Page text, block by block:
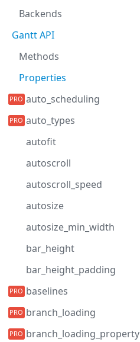
Backends
Gantt API
Methods
Properties
auto_scheduling
auto_types
autofit
autoscroll
autoscroll_speed
autosize
autosize_min_width
bar_height
bar_height_padding
baselines
branch_loading
branch_loading_property